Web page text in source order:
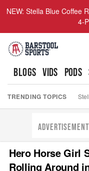
NEW: Stella Blue Coffee
4-
BLOGS VIDS PODS
TRENDING TOPICS
ADVERTISEMENT
Hero Horse Girl
Rolling Around